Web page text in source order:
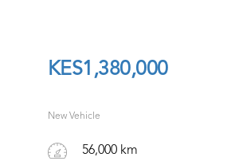
KES1,380,000
New Vehicle
56,000 km